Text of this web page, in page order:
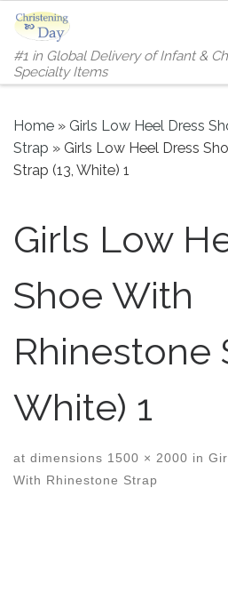
Skip to content
#1 in Global Delivery of Infant &
Specialty Items
Home » Girls Low Heel Dress
Strap » Girls Low Heel Dress
Strap (13, White) 1
Girls Low
Shoe With
Rhinestone
White) 1
at dimensions 1500 × 2000 in
With Rhinestone Strap